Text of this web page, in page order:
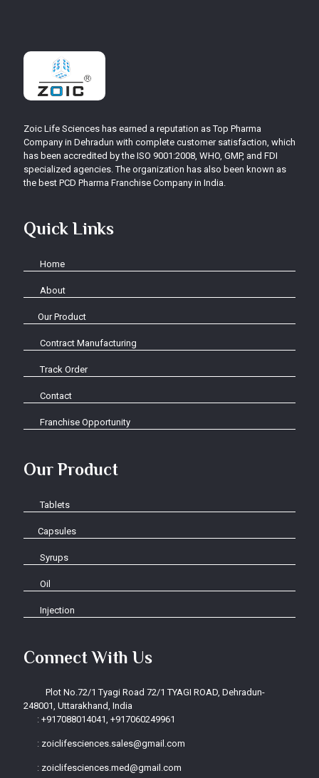
Zoic Life Sciences has earned a reputation as Top Pharma
Company in Dehradun with complete customer satisfaction, which
has been accredited by the ISO 9001:2008, WHO, GMP, and FDI
specialized agencies. The organization has also been known as
the best PCD Pharma Franchise Company in India.
Quick Links
Home
About
Our Product
Contract Manufacturing
Track Order
Contact
Franchise Opportunity
Our Product
Tablets
Capsules
Syrups
Oil
Injection
Connect With Us
Plot No.72/1 Tyagi Road 72/1 TYAGI ROAD, Dehradun-
248001, Uttarakhand, India
:+917088014041, +917060249961
: zoiclifesciences.sales@gmail.com
: zoiclifesciences.med@gmail.com